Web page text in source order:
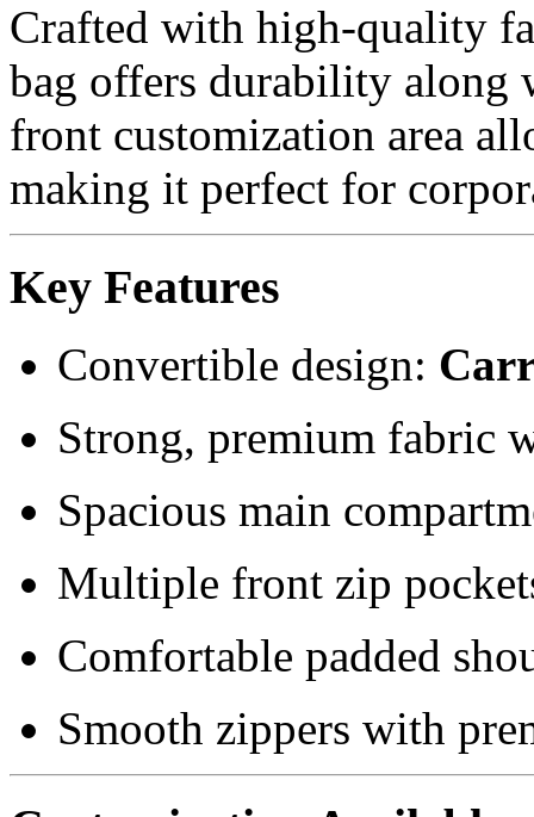
Crafted with high-quality
bag offers durability along
front customization area
making it perfect for
Key Features
Convertible design:
Strong, premium fabric
Spacious main
Multiple front zip
Comfortable padded
Smooth zippers with